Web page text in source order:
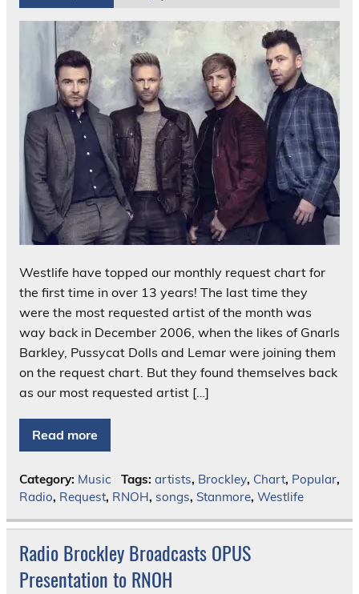
Westlife have topped our monthly request chart for
the first time in over 13 years! The last time they
were the most requested artist of the month was
way back in December 2006, when the likes of Gnarls
Barkley, Pussycat Dolls and Lemar were joining them
on the request chart. But they found themselves back
as our most requested artist […]
Read more
Category: Music Tags: artists, Brockley, Chart, Popular,
Radio, Request, RNOH, songs, Stanmore, Westlife
Radio Brockley Broadcasts OPUS
Presentation to RNOH